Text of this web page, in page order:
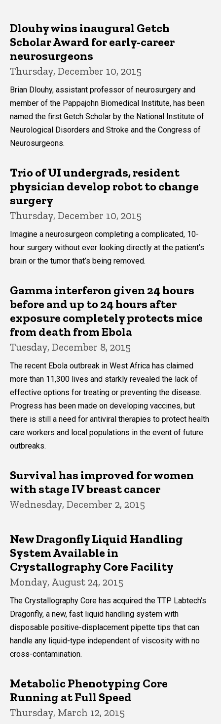
Dlouhy wins inaugural Getch
Scholar Award for early-career
neurosurgeons
Thursday, December 10, 2015
Brian Dlouhy, assistant professor of neurosurgery and
member of the Pappajohn Biomedical Institute, has been
named the first Getch Scholar by the National Institute of
Neurological Disorders and Stroke and the Congress of
Neurosurgeons.
Trio of UI undergrads, resident
physician develop robot to change
surgery
Thursday, December 10, 2015
Imagine a neurosurgeon completing a complicated, 10-
hour surgery without ever looking directly at the patient’s
brain or the tumor that’s being removed.
Gamma interferon given 24 hours
before and up to 24 hours after
exposure completely protects mice
from death from Ebola
Tuesday, December 8, 2015
The recent Ebola outbreak in West Africa has claimed
more than 11,300 lives and starkly revealed the lack of
effective options for treating or preventing the disease.
Progress has been made on developing vaccines, but
there is still a need for antiviral therapies to protect health
care workers and local populations in the event of future
outbreaks.
Survival has improved for women
with stage IV breast cancer
Wednesday, December 2, 2015
New Dragonfly Liquid Handling
System Available in
Crystallography Core Facility
Monday, August 24, 2015
The Crystallography Core has acquired the TTP Labtech’s
Dragonfly, a new, fast liquid handling system with
disposable positive-displacement pipette tips that can
handle any liquid-type independent of viscosity with no
cross-contamination.
Metabolic Phenotyping Core
Running at Full Speed
Thursday, March 12, 2015